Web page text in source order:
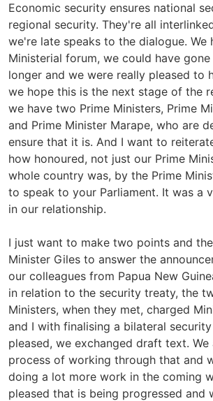
Economic security ensures national
regional security. They're all
we're late speaks to the dialogue. We
Ministerial forum, we could have
longer and we were really pleased to
we hope this is the next stage of the
we have two Prime Ministers, Prime
and Prime Minister Marape, who are
ensure that it is. And I want to
how honoured, not just our Prime
whole country was, by the Prime
to speak to your Parliament. It was a
in our relationship.
I just want to make two points and
Minister Giles to answer the
our colleagues from Papua New
in relation to the security treaty, the
Ministers, when they met, charged
and I with finalising a bilateral
pleased, we exchanged draft text. We
process of working through that and
doing a lot more work in the coming
pleased that is being progressed and